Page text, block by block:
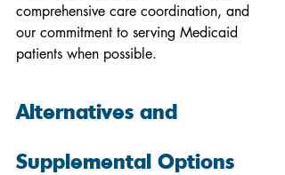
comprehensive care coordination, and
our commitment to serving Medicaid
patients when possible.
Alternatives and
Supplemental Options